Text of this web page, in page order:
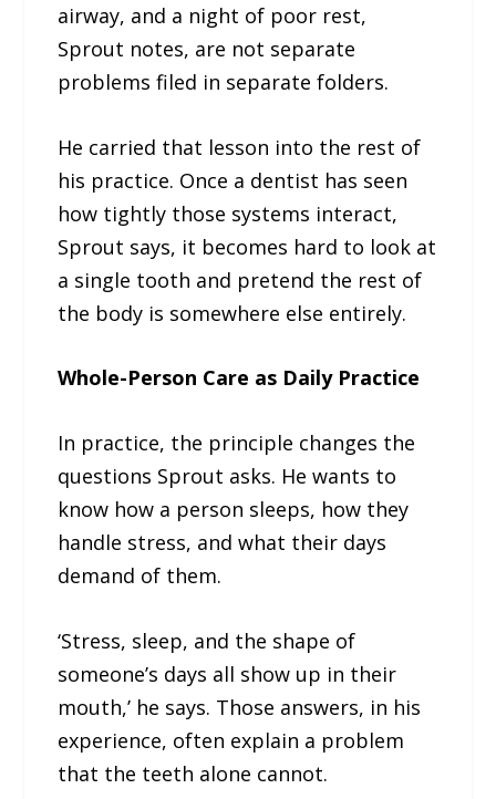
airway, and a night of poor rest,
Sprout notes, are not separate
problems filed in separate folders.
He carried that lesson into the rest of
his practice. Once a dentist has seen
how tightly those systems interact,
Sprout says, it becomes hard to look at
a single tooth and pretend the rest of
the body is somewhere else entirely.
Whole-Person Care as Daily Practice
In practice, the principle changes the
questions Sprout asks. He wants to
know how a person sleeps, how they
handle stress, and what their days
demand of them.
‘Stress, sleep, and the shape of
someone’s days all show up in their
mouth,’ he says. Those answers, in his
experience, often explain a problem
that the teeth alone cannot.